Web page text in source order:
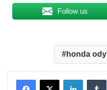
Follow us
honda